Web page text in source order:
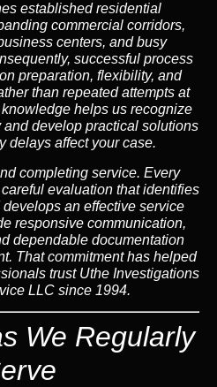
established residential
commercial corridors,
centers, and busy
successful process
preparation, flexibility, and
than repeated attempts at
helps us recognize
develop practical solutions
delays affect your case.
completing service. Every
evaluation that identifies
an effective service
responsive communication,
dependable documentation
That commitment has helped
trust Uthe Investigations
LLC since 1994.
We Regularly